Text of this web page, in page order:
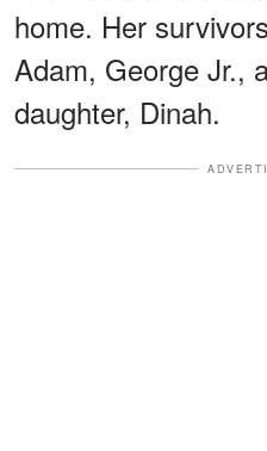
home. Her
Adam, George Jr.,
daughter, Dinah.